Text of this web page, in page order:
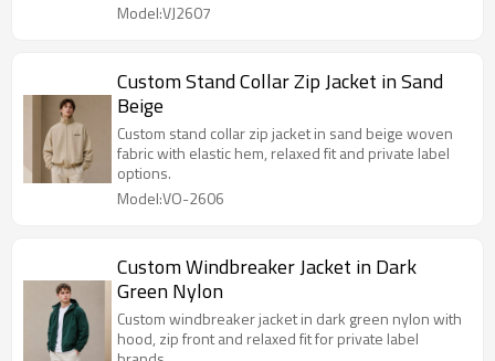
Model:VJ2607
Custom Stand Collar Zip Jacket in Sand
Beige
Custom stand collar zip jacket in sand beige woven
fabric with elastic hem, relaxed fit and private label
options.
Model:VO-2606
Custom Windbreaker Jacket in Dark
Green Nylon
Custom windbreaker jacket in dark green nylon with
hood, zip front and relaxed fit for private label